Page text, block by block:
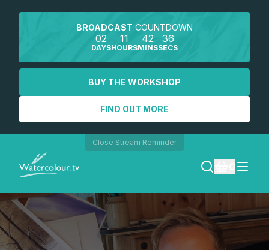
BROADCAST COUNTDOWN
02
DAYS
11
HOURS
42
MINS
35
SECS
BUY THE WORKSHOP
FIND OUT MORE
Close Stream Reminder
REGISTER